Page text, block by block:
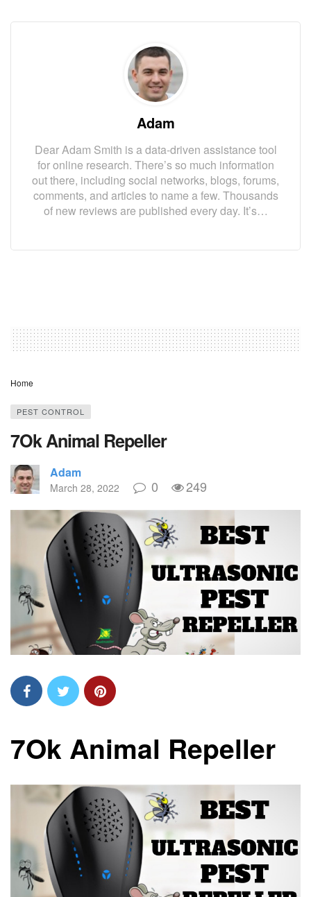
Adam
Dear Adam Smith is a data-driven assistance tool
for online research. There’s so much information
out there, including social networks, blogs, forums,
comments, and articles to name a few. Thousands
of new reviews are published every day. It’s…
Home
PEST CONTROL
7Ok Animal Repeller
Adam
March 28, 2022 0 249
7Ok Animal Repeller